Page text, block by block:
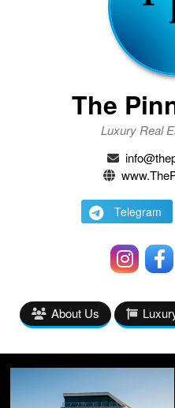
The
Luxury Real
Telegram
About Us